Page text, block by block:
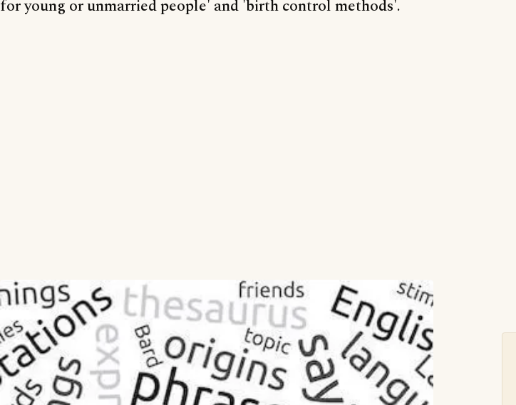
for young or unmarried people' and 'birth control methods'.